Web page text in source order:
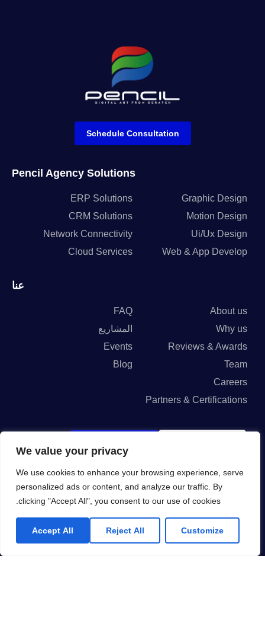
We value your privacy
We use cookies to enhance your browsing experience, serve
personalized ads or content, and analyze our traffic. By
clicking "Accept All", you consent to our use of cookies.
Customize
Reject All
Accept All
Pencil Agency Solutions
Graphic Design
Motion Design
Ui/Ux Design
Web & App Develop
ERP Solutions
CRM Solutions
Network Connectivity
Cloud Services
عنا
About us
Why us
Reviews & Awards
Team
Careers
Partners & Certifications
FAQ
المشاريع
Events
Blog
App Store
I agree to the Privacy Policy and give my permission to process my
personal data for the purposes specified in the Privacy Policy.
Schedule Consultation